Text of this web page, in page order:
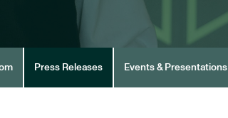
Press Releases Events & Presentations